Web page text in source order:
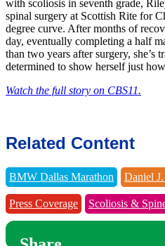
with scoliosis in seventh grade,
spinal surgery at Scottish Rite for
degree curve. After months of
day, eventually completing a half
than two years after surgery,
determined to show herself just
Watch the full story on CBS11.
Related Content
BMW Dallas Marathon Daniel
Press Coverage Scoliosis &